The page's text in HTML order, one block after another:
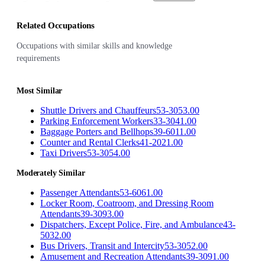
Related Occupations
Occupations with similar skills and knowledge
requirements
Most Similar
Shuttle Drivers and Chauffeurs53-3053.00
Parking Enforcement Workers33-3041.00
Baggage Porters and Bellhops39-6011.00
Counter and Rental Clerks41-2021.00
Taxi Drivers53-3054.00
Moderately Similar
Passenger Attendants53-6061.00
Locker Room, Coatroom, and Dressing Room
Attendants39-3093.00
Dispatchers, Except Police, Fire, and Ambulance43-
5032.00
Bus Drivers, Transit and Intercity53-3052.00
Amusement and Recreation Attendants39-3091.00